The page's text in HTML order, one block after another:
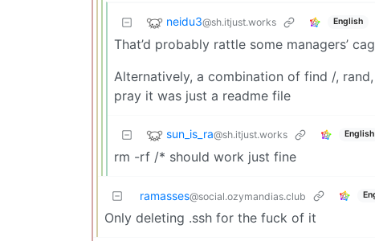
neidu3@sh.itjust.works English
That’d probably rattle some managers’
Alternatively, a combination of find /,
pray it was just a readme file
sun_is_ra@sh.itjust.works English
rm -rf /* should work just fine
ramasses@social.ozymandias.club
Only deleting .ssh for the fuck of it